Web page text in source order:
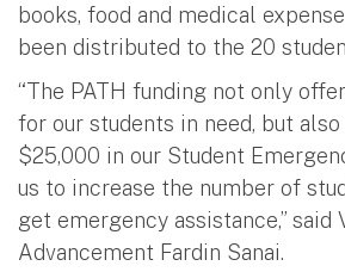
books, food and medical
been distributed to the 20
“The PATH funding not only
for our students in need, but
$25,000 in our Student
us to increase the number of
get emergency assistance,”
Advancement Fardin Sanai.